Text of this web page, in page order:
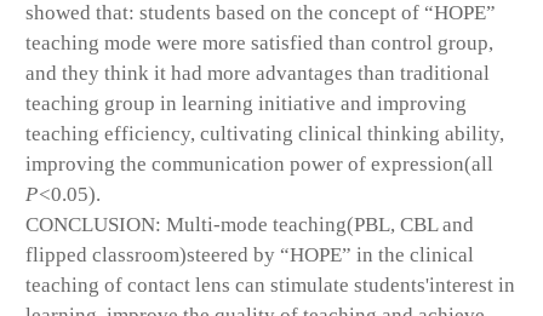
showed that: students based on the concept of “HOPE”
teaching mode were more satisfied than control group,
and they think it had more advantages than traditional
teaching group in learning initiative and improving
teaching efficiency, cultivating clinical thinking ability,
improving the communication power of expression(all
P<0.05).
CONCLUSION: Multi-mode teaching(PBL, CBL and
flipped classroom)steered by “HOPE” in the clinical
teaching of contact lens can stimulate students'interest in